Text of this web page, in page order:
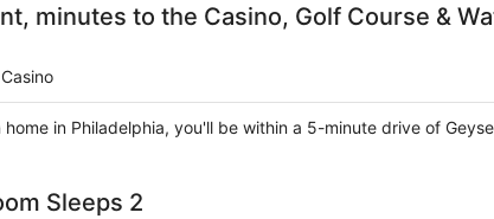
minutes to the Casino, Golf Course &
in Philadelphia, you'll be within a 5-minute drive of
Sleeps 2